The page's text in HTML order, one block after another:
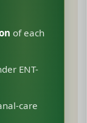
of each
ENT-
care